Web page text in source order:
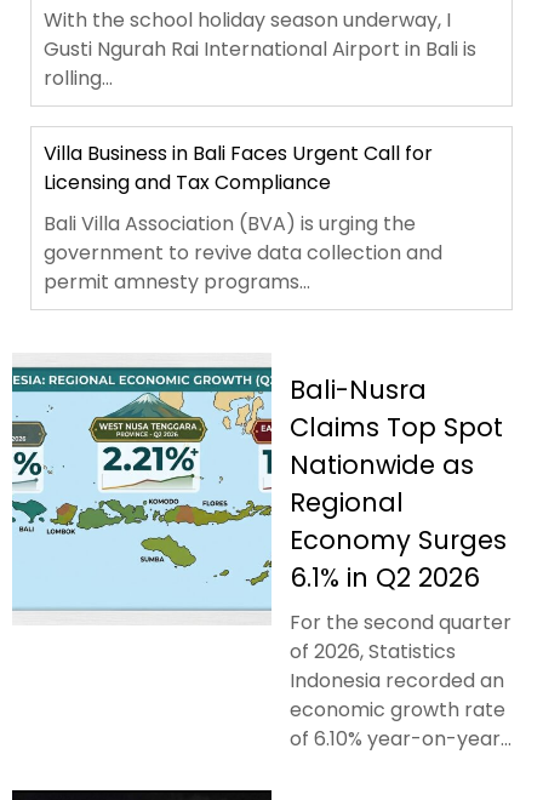
With the school holiday season underway, I
Gusti Ngurah Rai International Airport in Bali is
rolling...
Villa Business in Bali Faces Urgent Call for
Licensing and Tax Compliance
Bali Villa Association (BVA) is urging the
government to revive data collection and
permit amnesty programs...
Bali-Nusra
Claims Top Spot
Nationwide as
Regional
Economy Surges
6.1% in Q2 2026
For the second quarter
of 2026, Statistics
Indonesia recorded an
economic growth rate
of 6.10% year-on-year...